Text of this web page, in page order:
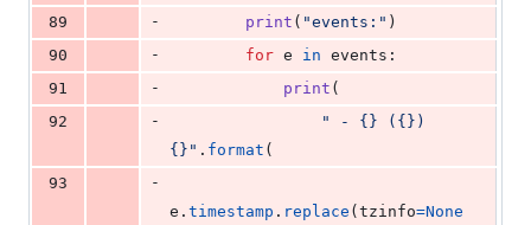
89
- print ( "events:" )
90
- for e in events :
91
- print (
92
-
" - {} ({})
{}" . format (
93
-
e . timestamp . replace ( tzinfo=None